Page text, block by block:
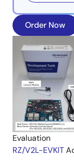
Order Now
Evaluation
RZ/V2L-EVKIT